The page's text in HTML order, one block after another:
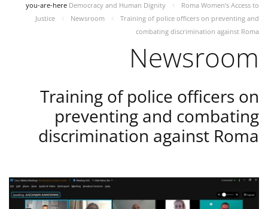
you-are-here Democracy and Human Dignity
Roma Women’s Access to
Justice
Newsroom
Training of police officers on preventing and
combating discrimination against Roma
Newsroom
Training of police officers on
preventing and combating
discrimination against Roma